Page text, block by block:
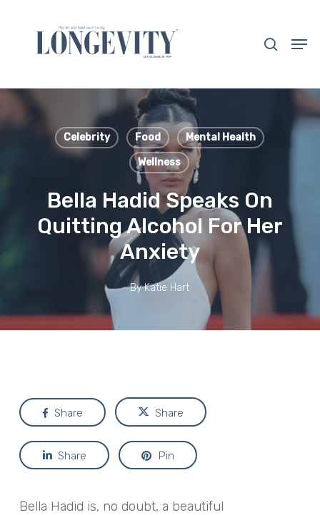
content
Celebrity Food Mental Health
Wellness
Bella Hadid Speaks On
Quitting Alcohol For Her
Anxiety
By Katie Hart
Share Share
Share Pin
Bella Hadid is, no doubt, a beautiful
Close